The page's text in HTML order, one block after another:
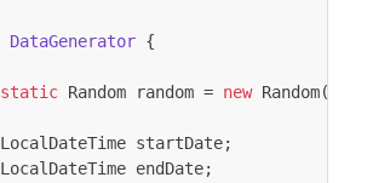
DataGenerator {
static Random random = new Random();
LocalDateTime startDate;
LocalDateTime endDate;